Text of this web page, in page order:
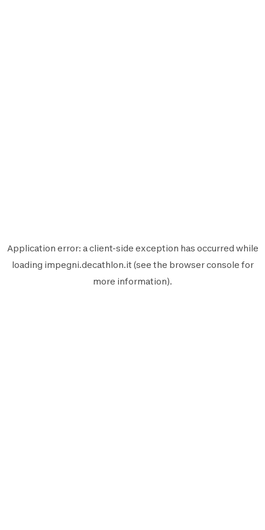
Application error: aclient-side exception has occurred while
loading impegni.decathlon.it (see the browser console for
more information).